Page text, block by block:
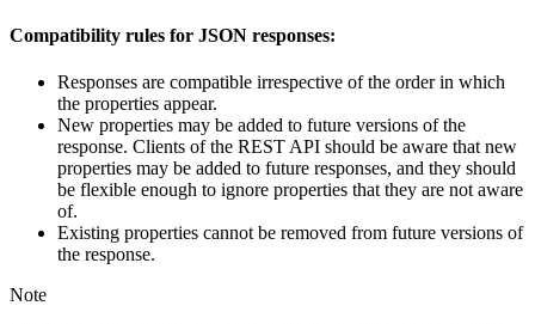
Compatibility rules for JSON responses:
Responses are compatible irrespective of the order in which
the properties appear.
New properties may be added to future versions of the
response. Clients of the REST API should be aware that new
properties may be added to future responses, and they should
be flexible enough to ignore properties that they are not aware
of.
Existing properties cannot be removed from future versions of
the response.
Note